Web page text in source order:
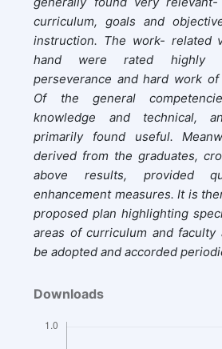
curriculum, goals and
instruction. The work- related
hand were rated highly
perseverance and hard work
Of the general
knowledge and technical,
primarily found useful.
derived from the graduates,
above results, provided
enhancement measures. It is
proposed plan highlighting
areas of curriculum and faculty
be adopted and accorded
Downloads